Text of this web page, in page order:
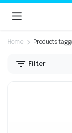
Home Products
Filter